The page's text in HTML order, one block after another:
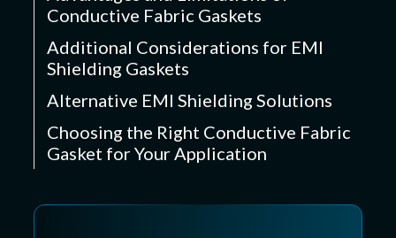
Conductive Fabric Gaskets
Additional Considerations for EMI
Shielding Gaskets
Alternative EMI Shielding Solutions
Choosing the Right Conductive Fabric
Gasket for Your Application